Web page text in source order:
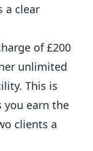
a clear
of £200
unlimited
This is
earn the
clients a